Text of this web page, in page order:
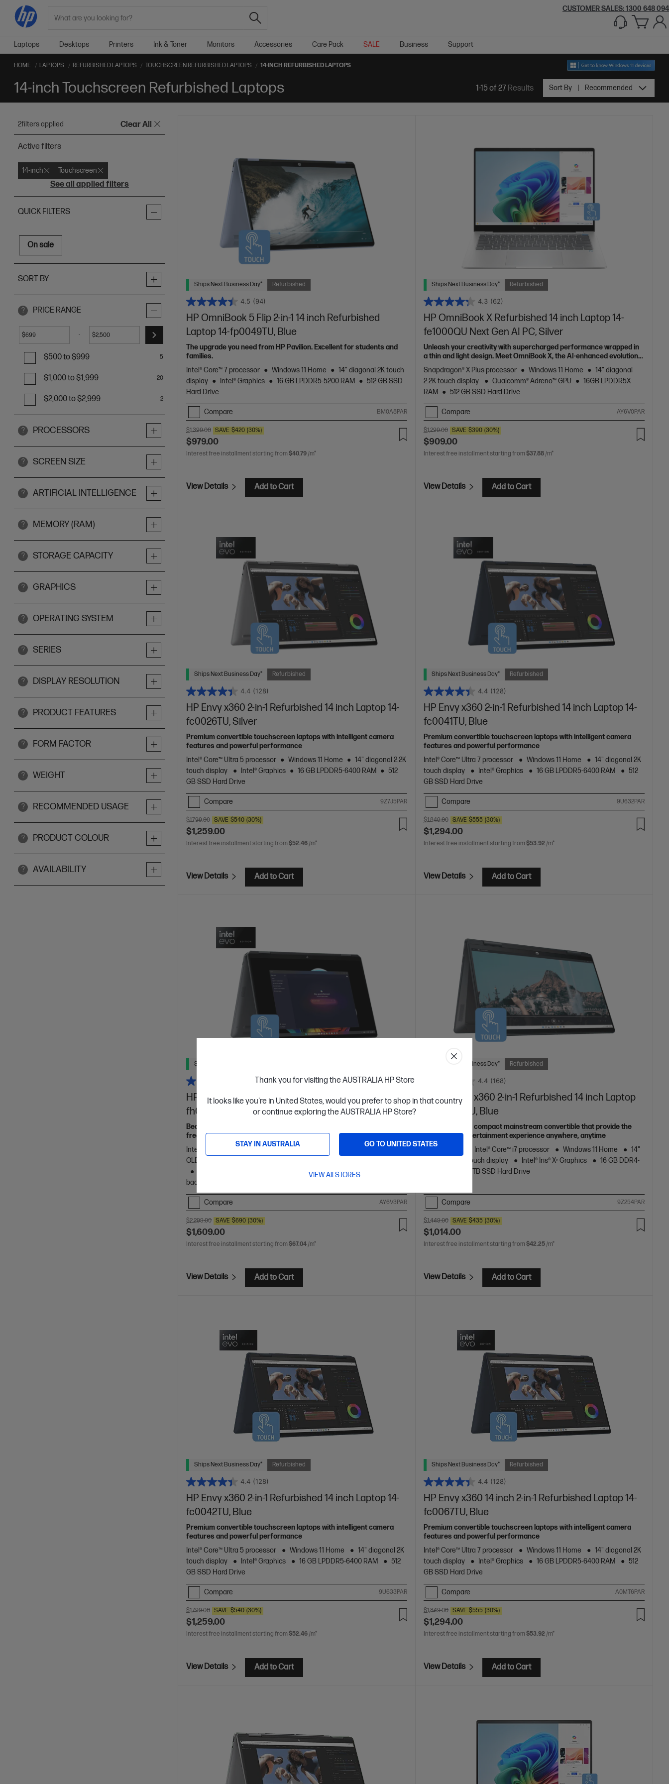
Thank you for visiting the AUSTRALIA HP Store
It looks like you're in United States, would you prefer to shop in that country
or continue exploring the AUSTRALIA HP Store?
STAY IN AUSTRALIA GO TO UNITED STATES
VIEW All STORES
CUSTOMER SALES:1300 648 094
Laptops Desktops Printers Ink & Toner Monitors Accessories Care Pack SALE Business Support
HOME LAPTOPS REFURBISHED LAPTOPS TOUCHSCREEN REFURBISHED LAPTOPS 14-INCH REFURBISHED LAPTOPS
14-inch Touchscreen Refurbished Laptops 1-15 of 27 Results Sort By Recommended
2filters applied Clear All
Active filters
14-inch Touchscreen
See all applied filters
QUICK FILTERS
On sale
SORT BY
? PRICE RANGE
$ - $
$500 to $999 5
$1,000 to $1,999 20
$2,000 to $2,999 2
? PROCESSORS
? SCREEN SIZE
? ARTIFICIAL INTELLIGENCE
? MEMORY (RAM)
? STORAGE CAPACITY
? GRAPHICS
? OPERATING SYSTEM
? SERIES
? DISPLAY RESOLUTION
? PRODUCT FEATURES
? FORM FACTOR
? WEIGHT
? RECOMMENDED USAGE
? PRODUCT COLOUR
? AVAILABILITY
Ships Next Business Day* Refurbished
4.5 (94)
HP OmniBook 5 Flip 2-in-1 14 inch Refurbished
Laptop 14-fp0049TU, Blue
The upgrade you need from HP Pavilion. Excellent for students and
families.
Intel® Core™ 7 processor
Windows 11 Home
14" diagonal 2K touch
display
Intel® Graphics 16 GB LPDDR5-5200 RAM
512 GB SSD
Hard Drive
Compare BM0A8PAR
$1,399.00 SAVE $420 (30%)
$979.00
Interest free installment starting from $40.79 /m*
View Details Add to Cart
Ships Next Business Day* Refurbished
4.3 (62)
HP OmniBook X Refurbished 14 inch Laptop 14-
fe1000QU Next Gen AI PC, Silver
Unleash your creativity with supercharged performance wrapped in
a thin and light design. Meet OmniBook X, the AI-enhanced evolution
of HP Envy.
Snapdragon® X Plus processor Windows 11 Home
14" diagonal
2.2K touch display
Qualcomm® Adreno™ GPU
16GB LPDDR5X
RAM
512 GB SSD Hard Drive
Compare AY6V0PAR
$1,299.00 SAVE $390 (30%)
$909.00
Interest free installment starting from $37.88 /m*
View Details Add to Cart
Ships Next Business Day* Refurbished
4.4 (128)
HP Envy x360 2-in-1 Refurbished 14 inch Laptop 14-
fc0026TU, Silver
Premium convertible touchscreen laptops with intelligent camera
features and powerful performance
Intel® Core™ Ultra 5 processor
Windows 11 Home
14" diagonal 2.2K
touch display
Intel® Graphics 16 GB LPDDR5-6400 RAM
512
GB SSD Hard Drive
Compare 9Z7J5PAR
$1,799.00 SAVE $540 (30%)
$1,259.00
Interest free installment starting from $52.46 /m*
View Details Add to Cart
Ships Next Business Day* Refurbished
4.4 (128)
HP Envy x360 2-in-1 Refurbished 14 inch Laptop 14-
fc0041TU, Blue
Premium convertible touchscreen laptops with intelligent camera
features and powerful performance
Intel® Core™ Ultra 7 processor
Windows 11 Home
14" diagonal 2K
touch display
Intel® Graphics 16 GB LPDDR5-6400 RAM
512
GB SSD Hard Drive
Compare 9U632PAR
$1,849.00 SAVE $555 (30%)
$1,294.00
Interest free installment starting from $53.92 /m*
View Details Add to Cart
Ships Next Business Day*
(193)
HP OmniBook Ultra Flip Refurbished 14 inch 14-
fh0025TU Next Gen AI PC, Grey
Beautifully crafted, our fast and powerful OmniBook is perfect for
freelancers and creators. Meet the AI-enhanced evolution of HP
Spectre.
Intel® Core™ Ultra 5 processor
OLED touch display with Intel® Arc™ Graphics
Poly Studio, Fingerprint Reader, Full-size,
backlit keyboard, 9MP IR AI camera
Compare AY6V3PAR
$2,299.00 SAVE $690 (30%)
$1,609.00
Interest free installment starting from $67.04 /m*
View Details Add to Cart
Ships Next Business Day* Refurbished
4.4 (168)
HP Pavilion x360 2-in-1 Refurbished 14 inch Laptop
14-ek1133TU, Blue
Affordable and compact mainstream convertible that provide the
best mobile entertainment experience anywhere, anytime
13th Generation Intel® Core™ i7 processor
Windows 11 Home
14"
diagonal FHD touch display
Intel® Iris® Xᵉ Graphics
16 GB DDR4-
1 TB SSD Hard Drive
Compare 9Z254PAR
$1,449.00 SAVE $435 (30%)
$1,014.00
Interest free installment starting from $42.25 /m*
View Details Add to Cart
Ships Next Business Day* Refurbished
4.4 (128)
HP Envy x360 2-in-1 Refurbished 14 inch Laptop 14-
fc0042TU, Blue
Premium convertible touchscreen laptops with intelligent camera
features and powerful performance
Intel® Core™ Ultra 5 processor
Windows 11 Home
14" diagonal 2K
touch display
Intel® Graphics 16 GB LPDDR5-6400 RAM
512
GB SSD Hard Drive
Compare 9U633PAR
$1,799.00 SAVE $540 (30%)
$1,259.00
Interest free installment starting from $52.46 /m*
View Details Add to Cart
Ships Next Business Day* Refurbished
4.4 (128)
HP Envy x360 14 inch 2-in-1 Refurbished Laptop 14-
fc0067TU, Blue
Premium convertible touchscreen laptops with intelligent camera
features and powerful performance
Intel® Core™ Ultra 7 processor
Windows 11 Home
14" diagonal 2K
touch display
Intel® Graphics 16 GB LPDDR5-6400 RAM
512
GB SSD Hard Drive
Compare A0MT6PAR
$1,849.00 SAVE $555 (30%)
$1,294.00
Interest free installment starting from $53.92 /m*
View Details Add to Cart